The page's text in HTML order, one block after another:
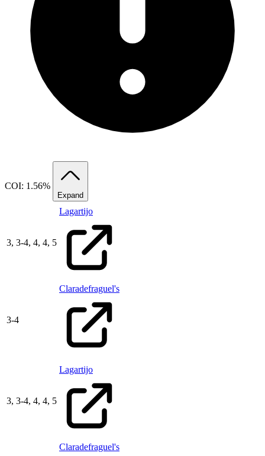
COI: 1.56%
Expand
3, 3-4, 4, 4, 5
Lagartijo
3-4
Claradefraguel's
3, 3-4, 4, 4, 5
Lagartijo
Claradefraguel's